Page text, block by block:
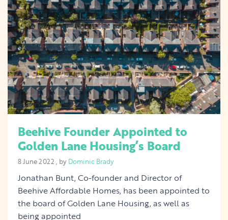
Beehive Founder Appointed to
Golden Lane Housing’s Board
8 June 2022 8 June 2022
, by Dominic Brady
Jonathan Bunt, Co-founder and Director of
Beehive Affordable Homes, has been appointed to
the board of Golden Lane Housing, as well as
being appointed